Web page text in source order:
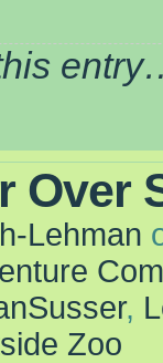
Over
Lehman
,
Zoo